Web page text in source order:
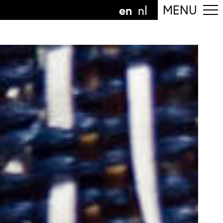
en nl
the department
nl
of the
hogeschool
MENU